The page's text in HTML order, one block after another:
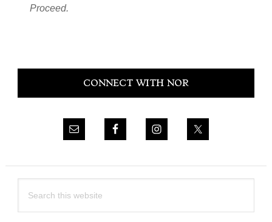
Proceed.
Primary
CONNECT WITH NOR
this